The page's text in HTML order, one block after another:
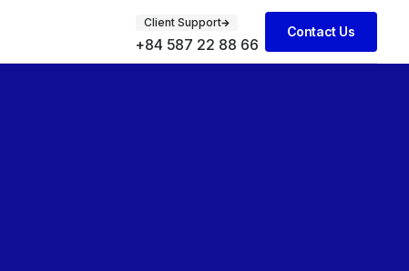
Client Support
+84 587 22 88 66
Contact Us